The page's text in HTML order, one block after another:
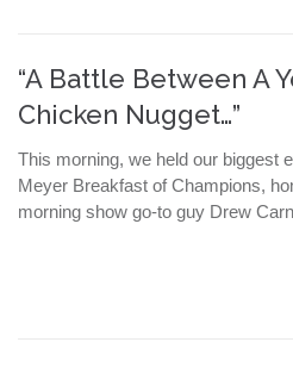
“A Battle Between A
Chicken Nugget…”
This morning, we held our biggest
Meyer Breakfast of Champions,
morning show go-to guy Drew